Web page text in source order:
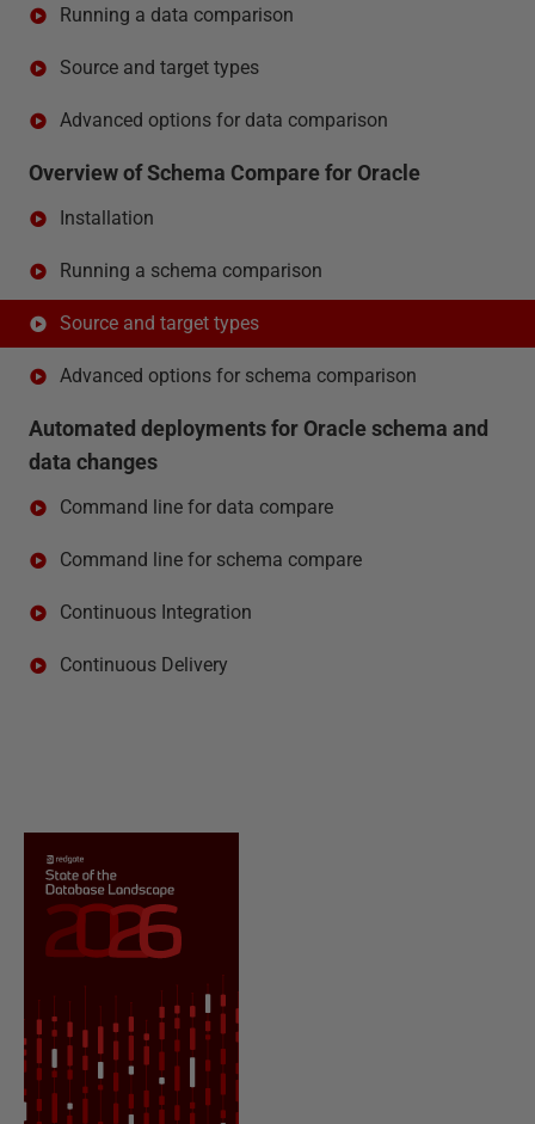
Running a data comparison
Source and target types
Advanced options for data comparison
Overview of Schema Compare for Oracle
Installation
Running a schema comparison
Source and target types
Advanced options for schema comparison
Automated deployments for Oracle schema and
data changes
Command line for data compare
Command line for schema compare
Continuous Integration
Continuous Delivery